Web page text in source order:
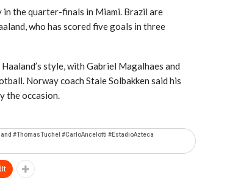
the quarter-finals in Miami. Brazil are
who has scored five goals in three
style, with Gabriel Magalhaes and
Norway coach Stale Solbakken said his
the occasion.
#ThomasTuchel #CarloAncelotti #EstadioAzteca